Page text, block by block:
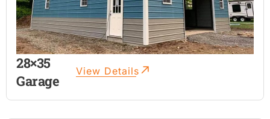
28×35
Garage
View Details